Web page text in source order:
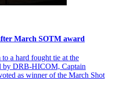
March SOTM award
a hard fought tie at the
by DRB-HICOM, Captain
as winner of the March Shot